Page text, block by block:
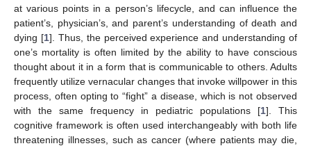
at various points in a person’s lifecycle, and can influence the
patient’s, physician’s, and parent’s understanding of death and
dying [1]. Thus, the perceived experience and understanding of
one’s mortality is often limited by the ability to have conscious
thought about it in a form that is communicable to others. Adults
frequently utilize vernacular changes that invoke willpower in this
process, often opting to “fight” a disease, which is not observed
with the same frequency in pediatric populations [1]. This
cognitive framework is often used interchangeably with both life
threatening illnesses, such as cancer (where patients may die,